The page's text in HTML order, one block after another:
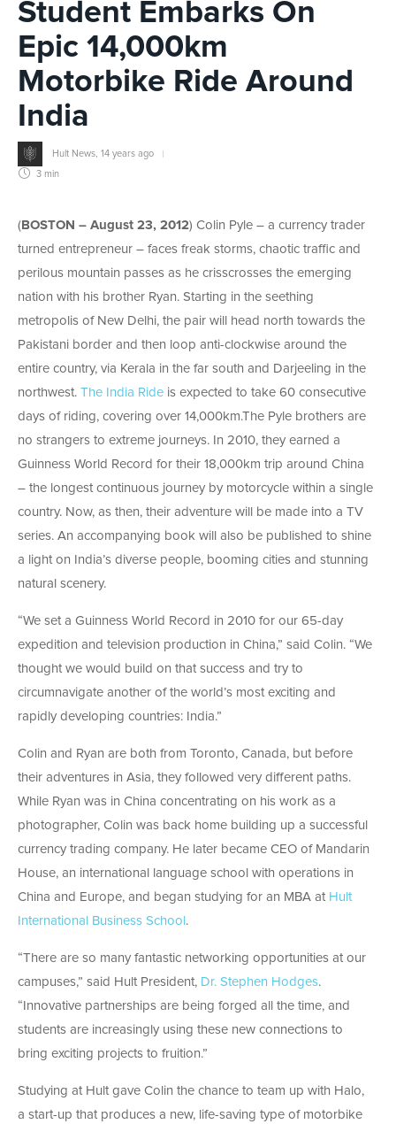
Student Embarks On
Epic 14,000km
Motorbike Ride Around
India
Hult News 14 years ago
3 min
( BOSTON – August 23, 2012) Colin Pyle – a currency trader
turned entrepreneur – faces freak storms, chaotic traffic and
perilous mountain passes as he crisscrosses the emerging
nation with his brother Ryan. Starting in the seething
metropolis of New Delhi, the pair will head north towards the
Pakistani border and then loop anti-clockwise around the
entire country, via Kerala in the far south and Darjeeling in the
northwest. The India Ride is expected to take 60 consecutive
days of riding, covering over 14,000km.The Pyle brothers are
no strangers to extreme journeys. In 2010, they earned a
Guinness World Record for their 18,000km trip around China
– the longest continuous journey by motorcycle within a single
country. Now, as then, their adventure will be made into a TV
series. An accompanying book will also be published to shine
a light on India’s diverse people, booming cities and stunning
natural scenery.
“We set a Guinness World Record in 2010 for our 65-day
expedition and television production in China,” said Colin. “We
thought we would build on that success and try to
circumnavigate another of the world’s most exciting and
rapidly developing countries: India.”
Colin and Ryan are both from Toronto, Canada, but before
their adventures in Asia, they followed very different paths.
While Ryan was in China concentrating on his work as a
photographer, Colin was back home building up a successful
currency trading company. He later became CEO of Mandarin
House, an international language school with operations in
China and Europe, and began studying for an MBA at Hult
International Business School .
“There are so many fantastic networking opportunities at our
campuses,” said Hult President, Dr. Stephen Hodges.
“Innovative partnerships are being forged all the time, and
students are increasingly using these new connections to
bring exciting projects to fruition.”
Studying at Hult gave Colin the chance to team up with Halo,
a start-up that produces a new, life-saving type of motorbike